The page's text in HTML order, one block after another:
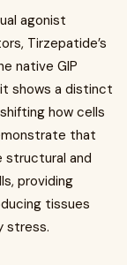
agonist
Tirzepatide’s
native GIP
shows a distinct
how cells
that
structural and
providing
tissues
stress.